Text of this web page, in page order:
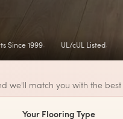
Since 1999 UL/cUL Listed
we'll match you with the
Your Flooring Type